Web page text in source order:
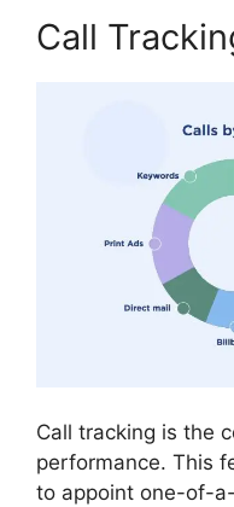
Call
Call tracking is the
performance. This
to appoint one-of-